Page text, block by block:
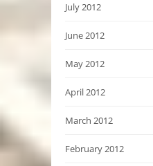
July 2012
June 2012
May 2012
April 2012
March 2012
February 2012